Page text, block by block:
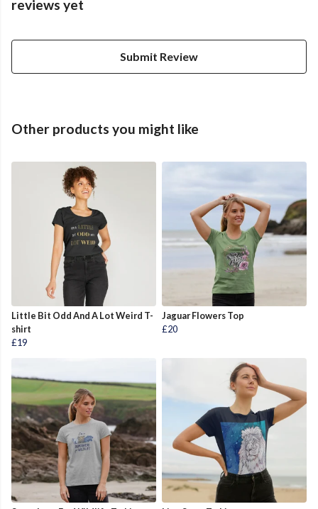
reviews yet
Submit Review
Other products you might like
Little Bit Odd And A Lot Weird T-
shirt
£19
Jaguar Flowers Top
£20